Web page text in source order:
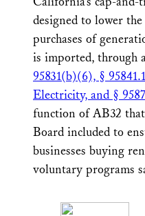
designed to lower
purchases of
is imported, through
95831(b)(6), §
Electricity, and §
function of AB32
Board included to
businesses buying
voluntary programs